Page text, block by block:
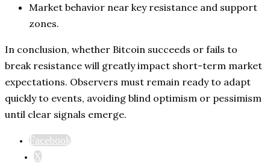
Market behavior near key resistance and support
zones.
In conclusion, whether Bitcoin succeeds or fails to
break resistance will greatly impact short-term market
expectations. Observers must remain ready to adapt
quickly to events, avoiding blind optimism or pessimism
until clear signals emerge.
Facebook
X